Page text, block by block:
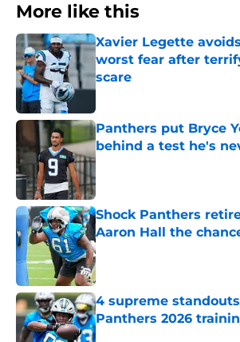
More like this
Xavier Legette
worst fear after
scare
Published by on Invalid Date
Panthers put Bryce
behind a test he's
Published by on Invalid Date
Shock Panthers
Aaron Hall the
Published by on Invalid Date
4 supreme
Panthers 2026
Published by on Invalid Date